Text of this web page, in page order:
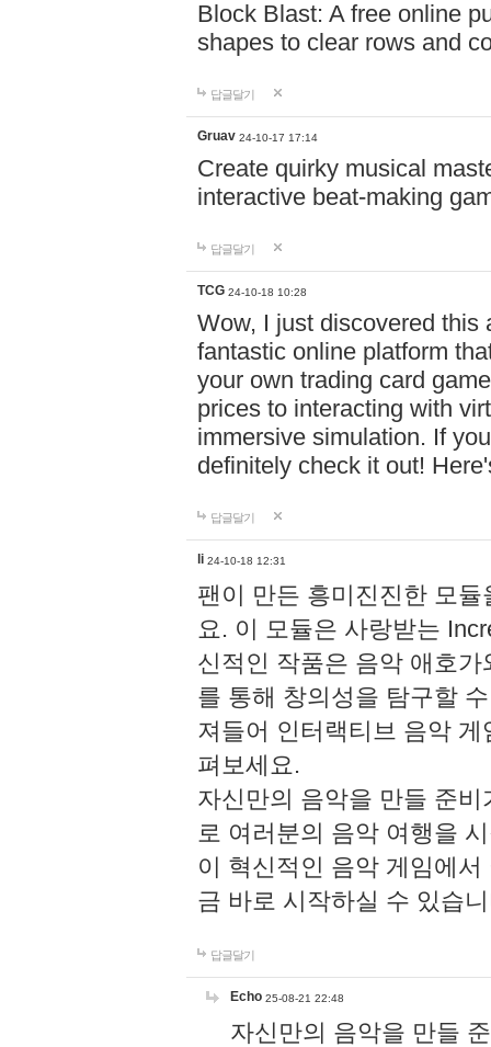
Block Blast: A free online
shapes to clear rows and
답글달기
Gruav 24-10-17 17:14
Create quirky musical
interactive beat-making
답글달기
TCG 24-10-18 10:28
Wow, I just discovered this
fantastic online platform
your own trading card
prices to interacting with
immersive simulation. If
definitely check it out!
답글달기
li 24-10-18 12:31
팬이 만든 흥미진진한 모
요. 이 모듈은 사랑받는
신적인 작품은 음악 애호
를 통해 창의성을 탐구할
져들어 인터랙티브 음악
펴보세요.
자신만의 음악을 만들 준
로 여러분의 음악 여행을
이 혁신적인 음악 게임에
금 바로 시작하실 수 있습
답글달기
Echo 25-08-21 22:48
자신만의 음악을 만들